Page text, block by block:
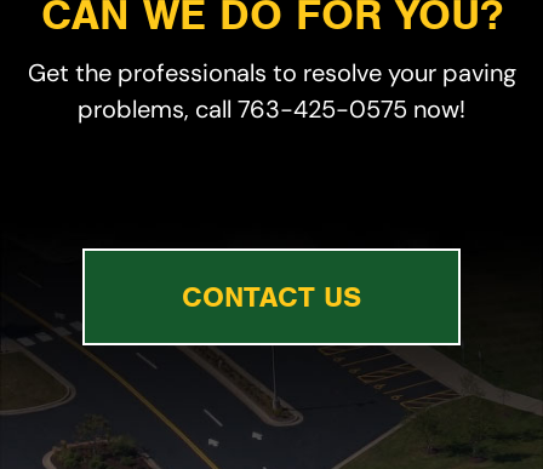
CAN WE DO FOR YOU?
Get the professionals to resolve your paving
problems, call 763-425-0575 now!
CONTACT US